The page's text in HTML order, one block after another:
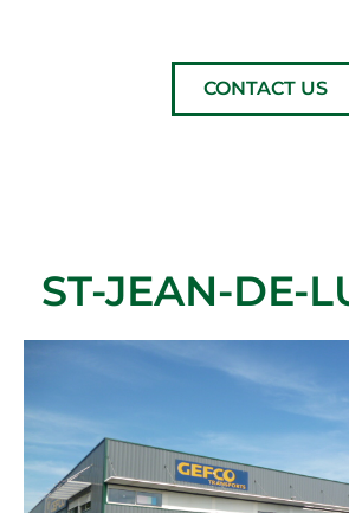
CONTACT US
ST-JEAN-DE-